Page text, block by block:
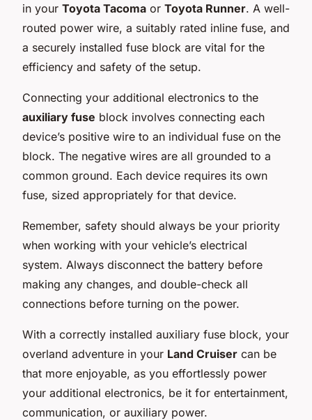
in your Toyota Tacoma or Toyota Runner. A well-
routed power wire, a suitably rated inline fuse, and
a securely installed fuse block are vital for the
efficiency and safety of the setup.
Connecting your additional electronics to the
auxiliary fuse block involves connecting each
device’s positive wire to an individual fuse on the
block. The negative wires are all grounded to a
common ground. Each device requires its own
fuse, sized appropriately for that device.
Remember, safety should always be your priority
when working with your vehicle’s electrical
system. Always disconnect the battery before
making any changes, and double-check all
connections before turning on the power.
With a correctly installed auxiliary fuse block, your
overland adventure in your Land Cruiser can be
that more enjoyable, as you effortlessly power
your additional electronics, be it for entertainment,
communication, or auxiliary power.